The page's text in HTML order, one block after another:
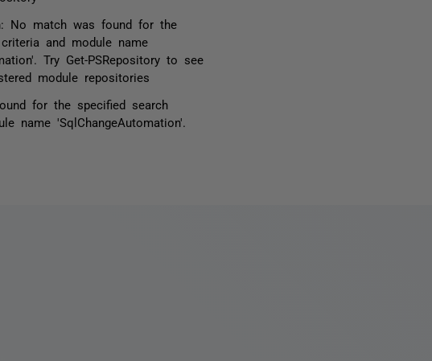
No match was found for the
and module name
Try Get-PSRepository to see
module repositories
for the specified search
name 'SqlChangeAutomation'.